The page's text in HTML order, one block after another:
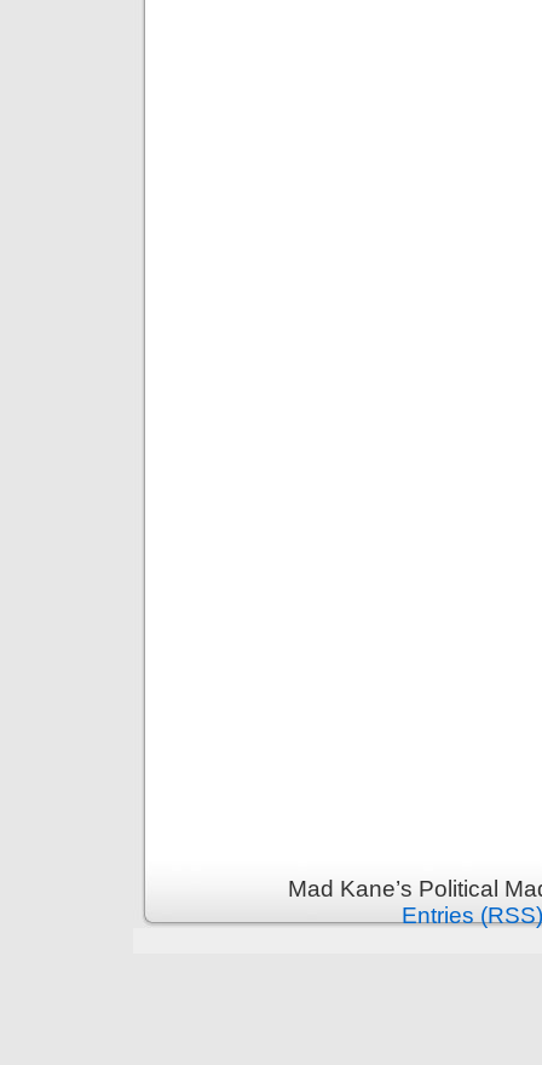
Mad Kane’s Political
Entries (RSS)